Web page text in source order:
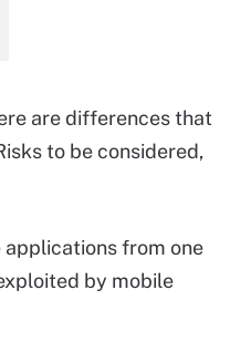
are differences that
to be considered,
applications from one
by mobile